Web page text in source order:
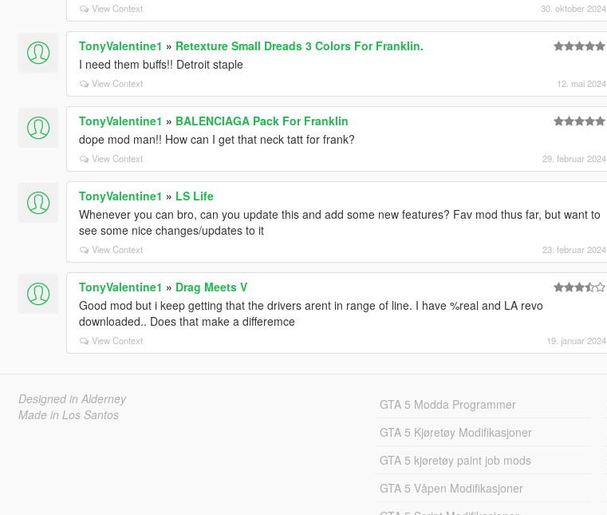
View Context 30. oktober 2024
TonyValentine1 » Retexture Small Dreads 3 Colors For Franklin.
I need them buffs!! Detroit staple
View Context 12. mai 2024
TonyValentine1 » BALENCIAGA Pack For Franklin
dope mod man!! How can I get that neck tatt for frank?
View Context 29. februar 2024
TonyValentine1 » LS Life
Whenever you can bro, can you update this and add some new features? Fav mod thus far, but want to
see some nice changes/updates to it
View Context 23. februar 2024
TonyValentine1 » Drag Meets V
Good mod but i keep getting that the drivers arent in range of line. I have %real and LA revo
downloaded.. Does that make a differemce
View Context 19. januar 2024
Designed in Alderney
Made in Los Santos
GTA 5 Modda Programmer
GTA 5 Kjøretøy Modifikasjoner
GTA 5 kjøretøy paint job mods
GTA 5 Våpen Modifikasjoner